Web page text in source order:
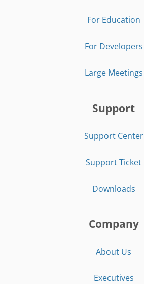
For Education
For Developers
Large Meetings
Support
Support Center
Support Ticket
Downloads
Company
About Us
Executives